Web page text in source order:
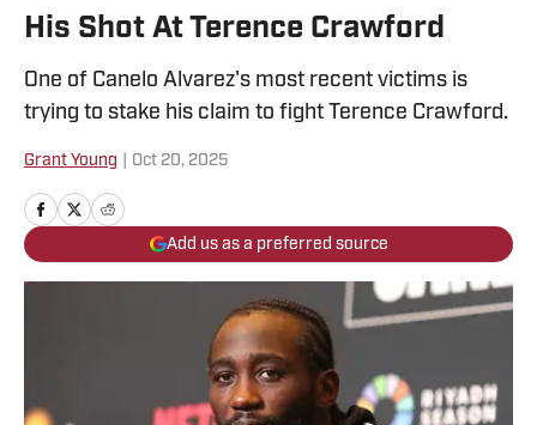
His Shot At Terence Crawford
One of Canelo Alvarez's most recent victims is
trying to stake his claim to fight Terence Crawford.
Grant Young Oct 20, 2025
Add us as a preferred source